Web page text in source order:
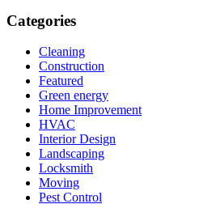
Categories
Cleaning
Construction
Featured
Green energy
Home Improvement
HVAC
Interior Design
Landscaping
Locksmith
Moving
Pest Control